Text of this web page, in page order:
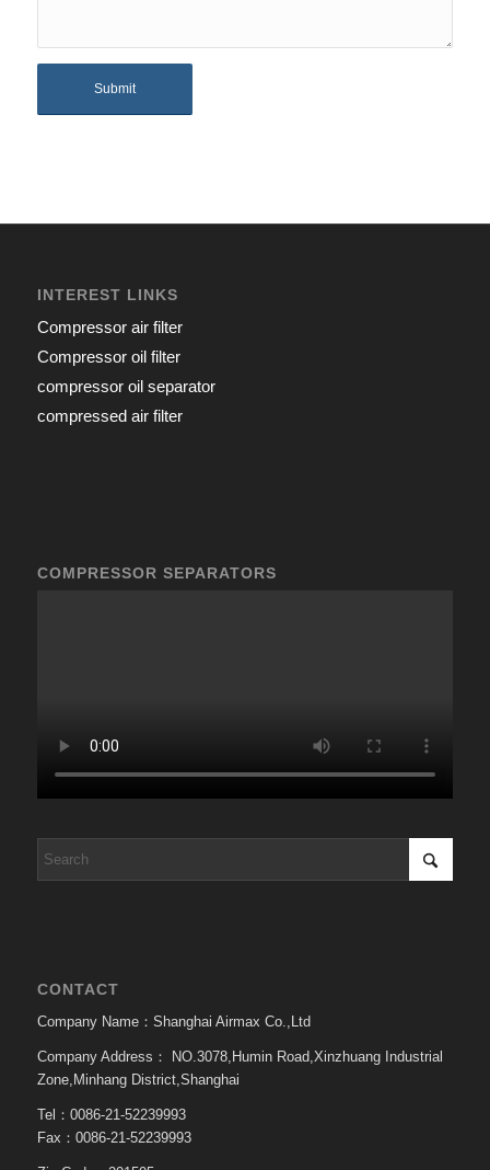
INTEREST LINKS
Compressor air filter
Compressor oil filter
compressor oil separator
compressed air filter
COMPRESSOR SEPARATORS
CONTACT
Company Name：Shanghai Airmax Co.,Ltd
Company Address：
NO.3078,Humin Road,Xinzhuang Industrial
Zone,Minhang District,Shanghai
Tel：0086-21-52239993
Fax：0086-21-52239993